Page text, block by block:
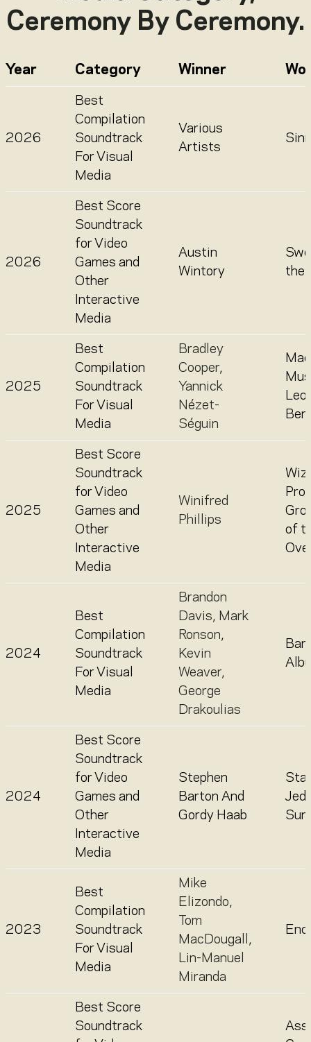
Ceremony By Ceremony.
Year Category Winner
2026
Best
Compilation
Soundtrack
For Visual
Media
Various
Artists
2026
Best Score
Soundtrack
for Video
Games and
Other
Interactive
Media
Austin
Wintory
the
2025
Best
Compilation
Soundtrack
For Visual
Media
Bradley
Cooper,
Yannick
Nézet-
Séguin
2025
Best Score
Soundtrack
for Video
Games and
Other
Interactive
Media
Winifred
Phillips
of
2024
Best
Compilation
Soundtrack
For Visual
Media
Brandon
Davis, Mark
Ronson,
Kevin
Weaver,
George
Drakoulias
2024
Best Score
Soundtrack
for Video
Games and
Other
Interactive
Media
Stephen
Barton And
Gordy Haab
2023
Best
Compilation
Soundtrack
For Visual
Media
Mike
Elizondo,
Tom
MacDougall ,
Lin-Manuel
Miranda
Best Score
Soundtrack